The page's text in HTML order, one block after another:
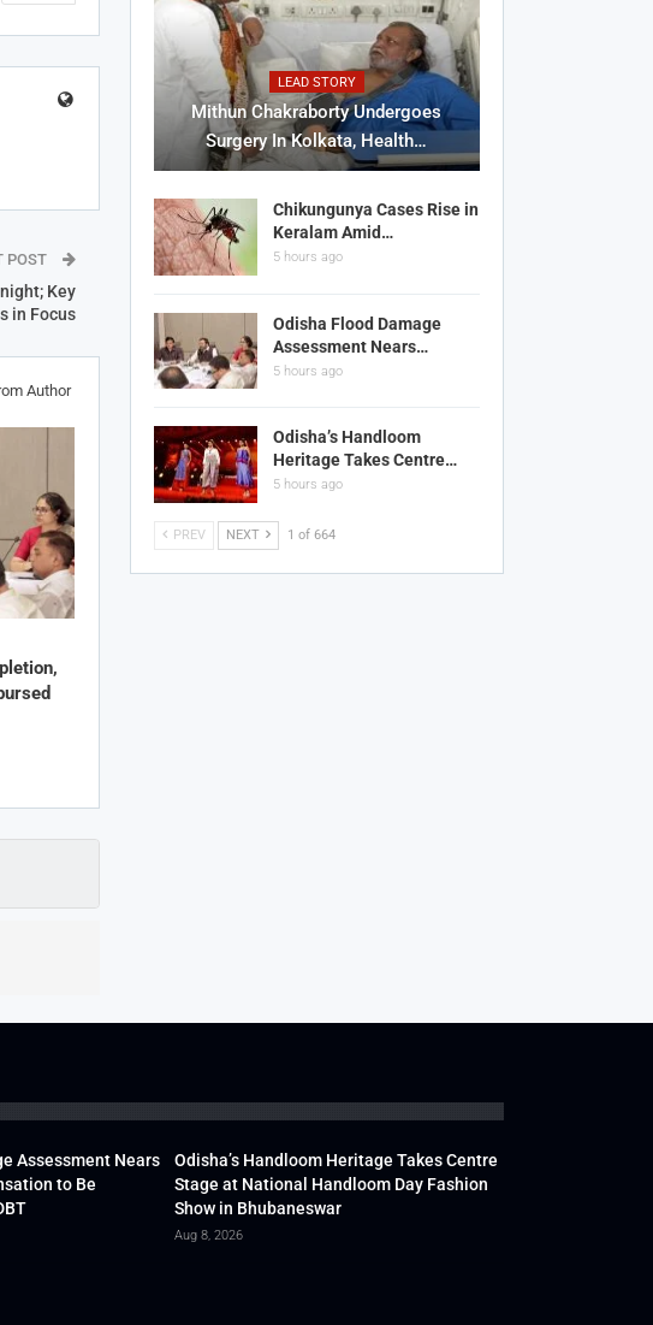
POST
Key
in Focus
Author
LEAD STORY
Mithun Chakraborty Undergoes
Surgery In Kolkata, Health…
Chikungunya Cases Rise in
Keralam Amid…
5 hours ago
Odisha Flood Damage
Assessment Nears…
5 hours ago
Odisha’s Handloom
Heritage Takes Centre…
5 hours ago
PREV NEXT 1 of 664
Assessment Nears
to Be
Odisha’s Handloom Heritage Takes Centre
Stage at National Handloom Day Fashion
Show in Bhubaneswar
Aug 8, 2026